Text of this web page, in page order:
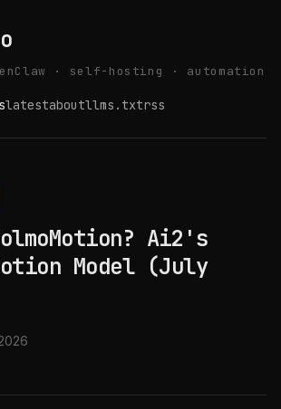
· self-hosting · automation
latestaboutllms.txtrss
Ai2's
Model (July